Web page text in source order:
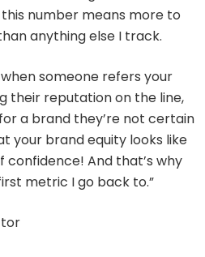
number means more to
anything else I track.
when someone refers your
their reputation on the line,
a brand they’re not certain
your brand equity looks like
confidence! And that’s why
metric I go back to.”